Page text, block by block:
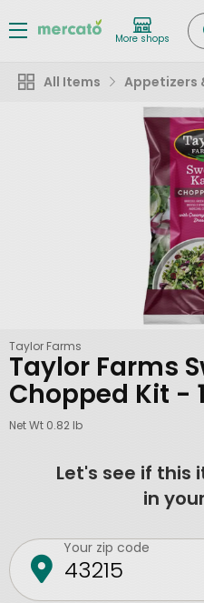
More shops
All Items Appetizers
Taylor Farms
Taylor Farms
Chopped Kit -
Net Wt 0.82 lb
Let's see if this
in
Your zip code